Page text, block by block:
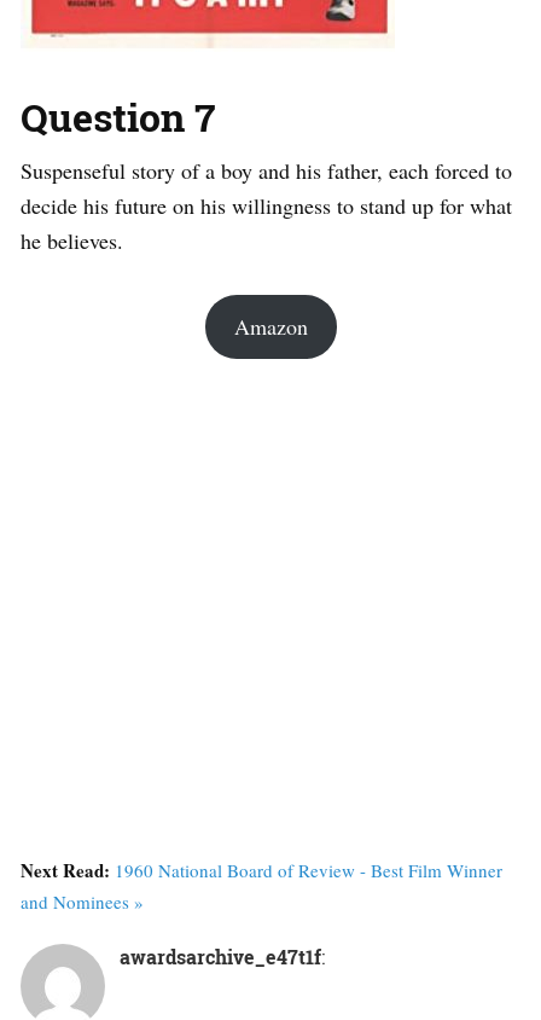
Question 7
Suspenseful story of a boy and his father, each forced to
decide his future on his willingness to stand up for what
he believes.
Amazon
Next Read: 1960 National Board of Review - Best Film Winner
and Nominees »
awardsarchive_e47t1f: